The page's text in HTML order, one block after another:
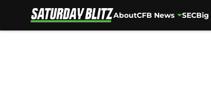
AboutCFB News SECBig